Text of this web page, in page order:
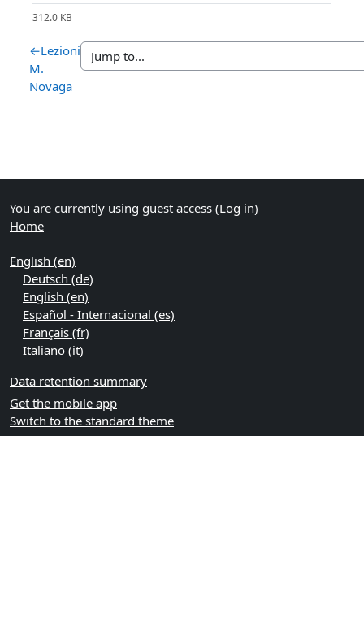
312.0 KB
←Lezioni
M.
Novaga
You are currently using guest access (Log in)
Home
English ‎(en)‎
Deutsch ‎(de)‎
English ‎(en)‎
Español - Internacional ‎(es)‎
Français ‎(fr)‎
Italiano ‎(it)‎
Data retention summary
Get the mobile app
Switch to the standard theme